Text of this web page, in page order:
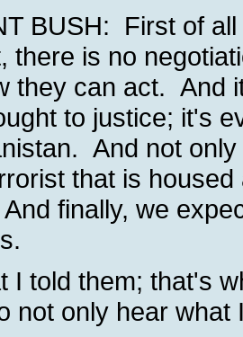
BUSH: First of all
there is no
they can act. And
to justice; it's
And not
that is
finally, we
told them; that's
not only hear